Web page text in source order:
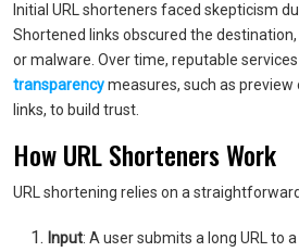
Initial URL shorteners faced skepticism
Shortened links obscured the
or malware. Over time, reputable
transparencymeasures, such as preview
links, to build trust.
How URL Shorteners Work
URL shortening relies on a
Input: A user submits a long URL to